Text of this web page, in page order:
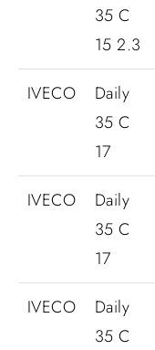
35 C
15 2.3
IVECO
Daily
35 C
17
IVECO
Daily
35 C
17
IVECO
Daily
35 C